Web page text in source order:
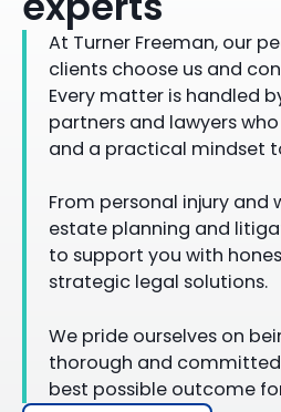
At Turner Freeman, our
clients choose us and
Every matter is handled
partners and lawyers
and a practical mindset
From personal injury and
estate planning and
to support you with
strategic legal solutions.
We pride ourselves on
thorough and
best possible outcome